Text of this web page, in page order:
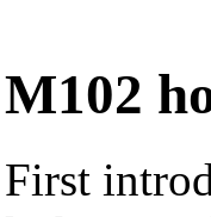
M102
First